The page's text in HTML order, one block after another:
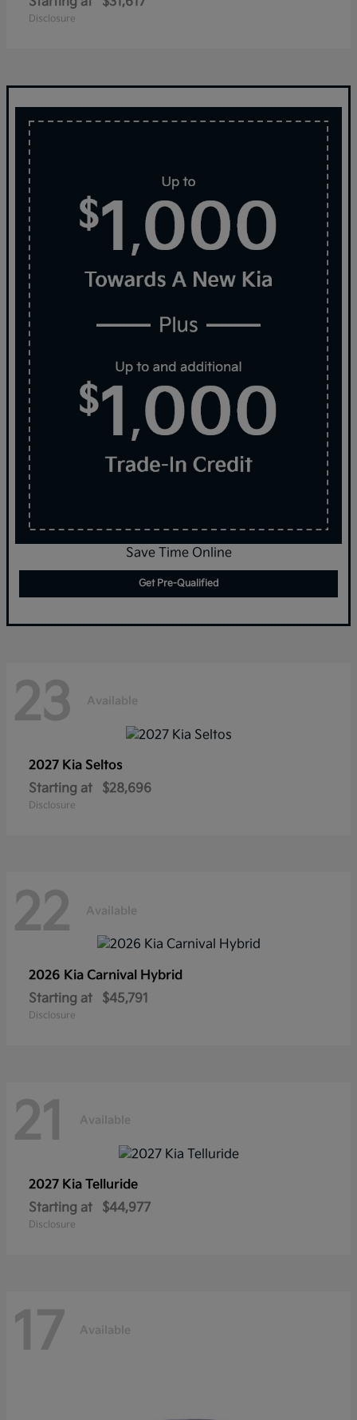
Disclosure
Save Time Online
Get Pre-Qualified
23 Available
2027 Kia Seltos
Starting at
$28,696
Disclosure
22 Available
2026 Kia Carnival Hybrid
Starting at
$45,791
Disclosure
21 Available
2027 Kia Telluride
Starting at
$44,977
Disclosure
17 Available